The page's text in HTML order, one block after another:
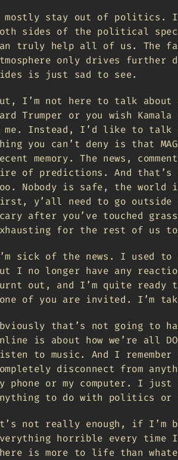
stay out of politics.
sides of the political
truly help all of us. The
only drives further
is just sad to see.
I’m not here to talk
Trumper or you wish
me. Instead, I’d like to talk
you can’t deny is that
memory. The news,
of predictions. And
Nobody is safe, the world
y’all need to go outside
after you’ve touched
for the rest of us to
sick of the news. I used
I no longer have any
out, and I’m quite ready
of you are invited. I’m
that’s not going to
is about how we’re all
to music. And I
disconnect from
phone or my computer. I
to do with politics or
not really enough, if I’m
horrible every time
is more to life than